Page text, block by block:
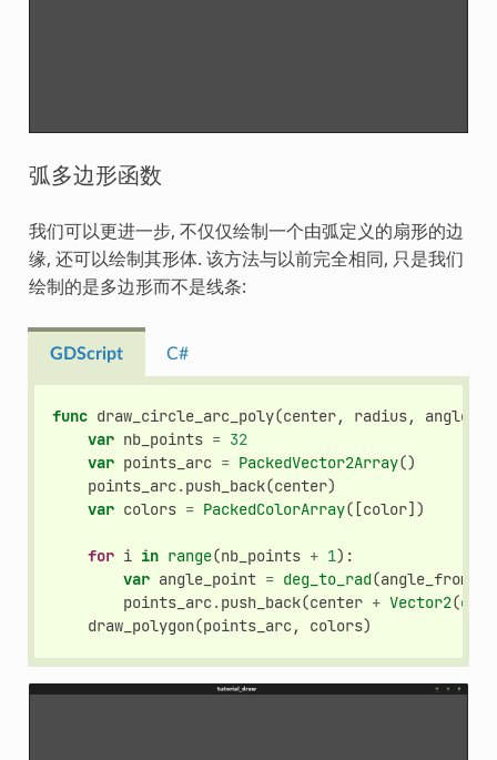
弧多边形函数
我们可以更进一步, 不仅仅绘制一个由弧定义的扇形的边
缘, 还可以绘制其形体. 该方法与以前完全相同, 只是我们
绘制的是多边形而不是线条:
GDScript C#
func draw_circle_arc_poly(center, radius,
var nb_points = 32
var points_arc = PackedVector2Array()
points_arc .push_back(center)
var colors = PackedColorArray([color])
for i in range(nb_points + 1):
var angle_point = deg_to_rad(angle_from
points_arc .push_back(center + Vector2(cos
draw_polygon(points_arc , colors)